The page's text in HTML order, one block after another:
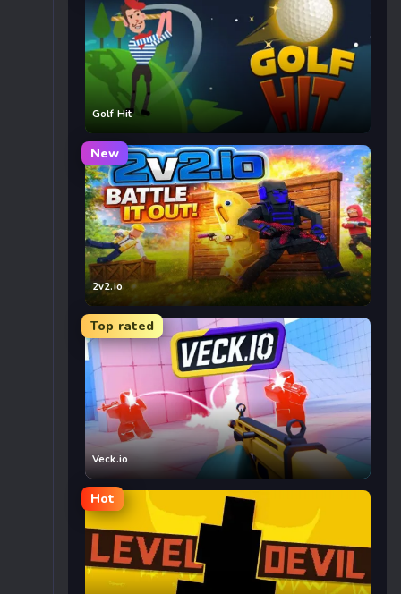
Golf Hit
New
2v2.io
Top rated
Veck.io
Hot